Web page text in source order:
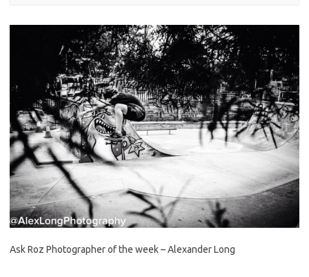
Ask Roz Photographer of the week – Alexander Long